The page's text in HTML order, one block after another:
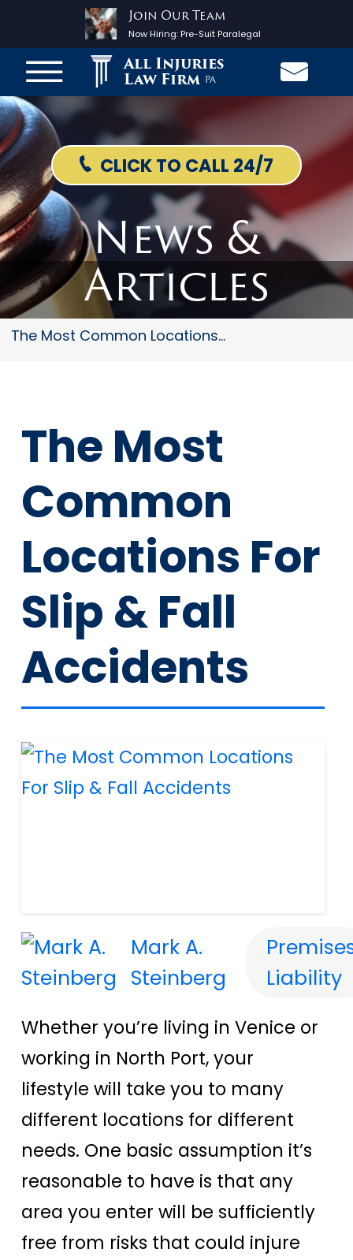
Join Our Team
Now Hiring:Pre-Suit Paralegal
All Injuries
Law Firm PA
CLICK TO CALL 24/7
News &
Articles
The Most Common Locations For...
The Most
Common
Locations For
Slip & Fall
Accidents
Mark A.
Steinberg
Liability
Whether you’re living in Venice or
working in North Port, your
lifestyle will take you to many
different locations for different
needs. One basic assumption it’s
reasonable to have is that any
area you enter will be sufficiently
free from risks that could injure